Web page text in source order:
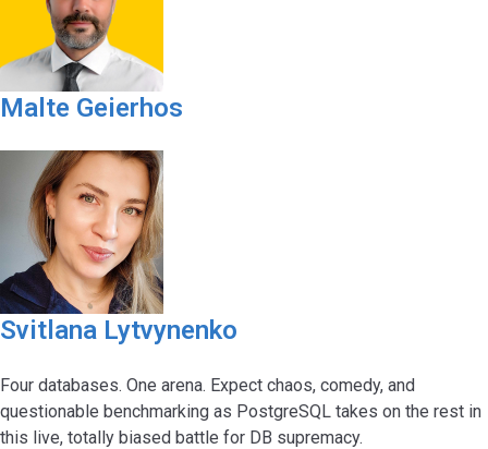
Malte Geierhos
Svitlana Lytvynenko
Four databases. One arena. Expect chaos, comedy, and
questionable benchmarking as PostgreSQL takes on the rest in
this live, totally biased battle for DB supremacy.